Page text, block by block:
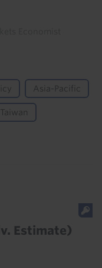
Asia-Pacific
Taiwan
Estimate)